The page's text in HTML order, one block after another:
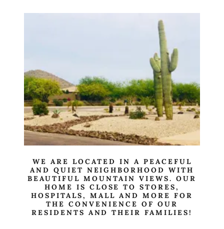
WE ARE LOCATED IN A PEACEFUL
AND QUIET NEIGHBORHOOD WITH
BEAUTIFUL MOUNTAIN VIEWS. OUR
HOME IS CLOSE TO STORES,
HOSPITALS, MALL AND MORE FOR
THE CONVENIENCE OF OUR
RESIDENTS AND THEIR FAMILIES!